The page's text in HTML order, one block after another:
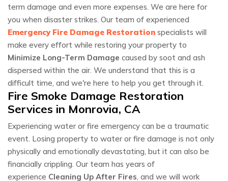
term damage and even more expenses. We are here for
you when disaster strikes. Our team of experienced
Emergency Fire Damage Restoration specialists will
make every effort while restoring your property to
Minimize Long-Term Damage caused by soot and ash
dispersed within the air. We understand that this is a
difficult time, and we're here to help you get through it.
Fire Smoke Damage Restoration
Services in Monrovia, CA
Experiencing water or fire emergency can be a traumatic
event. Losing property to water or fire damage is not only
physically and emotionally devastating, but it can also be
financially crippling. Our team has years of
experience Cleaning Up After Fires, and we will work